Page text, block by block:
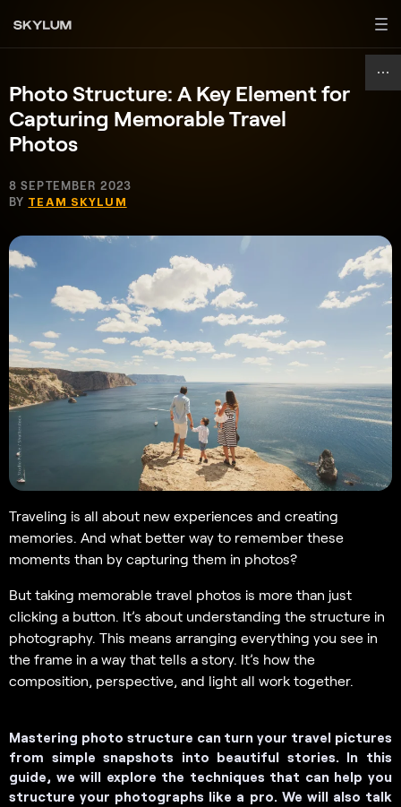
Photo Structure: A Key Element for
Capturing Memorable Travel
Photos
8 SEPTEMBER 2023
BY TEAM SKYLUM
Traveling is all about new experiences and creating
memories. And what better way to remember these
moments than by capturing them in photos?
But taking memorable travel photos is more than just
clicking a button. It’s about understanding the structure in
photography. This means arranging everything you see in
the frame in a way that tells a story. It’s how the
composition, perspective, and light all work together.
Mastering photo structure can turn your travel pictures
from simple snapshots into beautiful stories. In this
guide, we will explore the techniques that can help you
structure your photographs like a pro. We will also talk